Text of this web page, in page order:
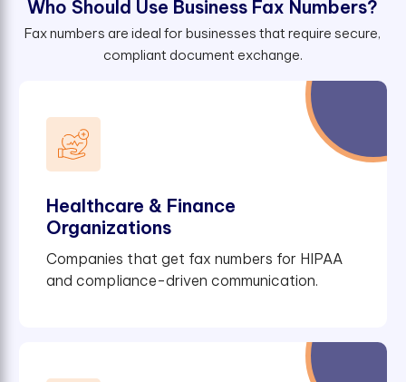
Who Should Use Business Fax Numbers?
Fax numbers are ideal for businesses that require secure,
compliant document exchange.
Healthcare & Finance
Organizations
Companies that get fax numbers for HIPAA
and compliance-driven communication.